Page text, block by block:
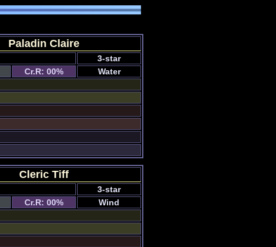
Paladin Claire
3-star
Cr.R: 00%
Water
Cleric Tiff
3-star
Cr.R: 00%
Wind